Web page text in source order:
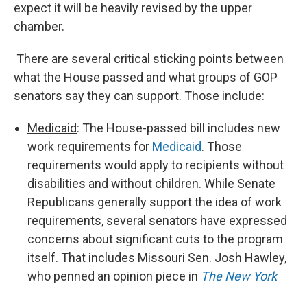
expect it will be heavily revised by the upper
chamber.
There are several critical sticking points between
what the House passed and what groups of GOP
senators say they can support. Those include:
Medicaid: The House-passed bill includes new
work requirements for Medicaid. Those
requirements would apply to recipients without
disabilities and without children. While Senate
Republicans generally support the idea of work
requirements, several senators have expressed
concerns about significant cuts to the program
itself. That includes Missouri Sen. Josh Hawley,
who penned an opinion piece in The New York